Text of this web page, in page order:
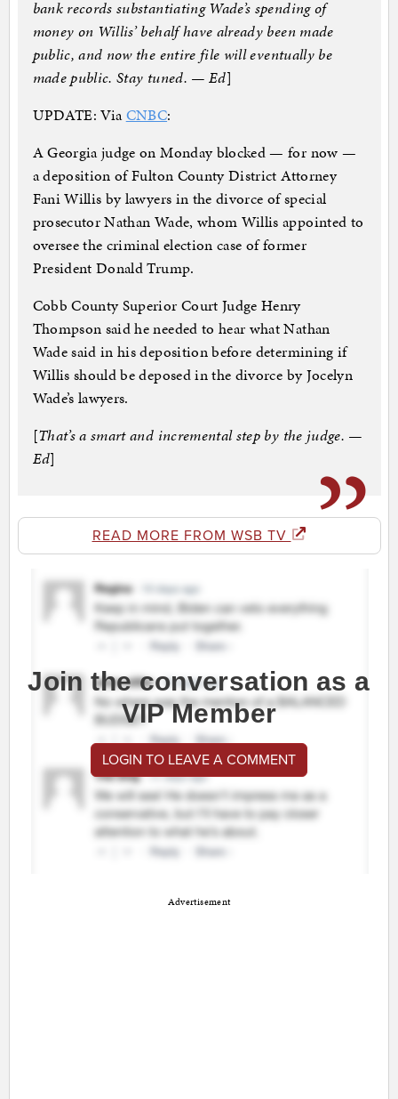
bank records substantiating Wade’s spending of
money on Willis’ behalf have already been made
public, and now the entire file will eventually be
made public. Stay tuned. — Ed]
UPDATE: ViaCNBC:
A Georgia judge on Monday blocked — for now —
a deposition of Fulton County District Attorney
Fani Willis by lawyers in the divorce of special
prosecutor Nathan Wade, whom Willis appointed to
oversee the criminal election case of former
President Donald Trump.
Cobb County Superior Court Judge Henry
Thompson said he needed to hear what Nathan
Wade said in his deposition before determining if
Willis should be deposed in the divorce by Jocelyn
Wade’s lawyers.
[That’s a smart and incremental step by the judge. —
Ed]
READ MORE FROM WSB TV
Join the conversation as a
VIP Member
LOGIN TO LEAVE A COMMENT
Advertisement